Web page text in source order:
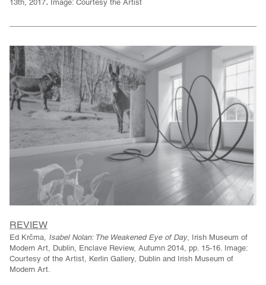
13th, 2017 Image: Courtesy the Artist
REVIEW
Ed Krčma, Isabel Nolan: The Weakened Eye of Day, Irish Museum of
Modern Art, Dublin, Enclave Review, Autumn 2014, pp. 15-16. Image:
Courtesy of the Artist, Kerlin Gallery, Dublin and Irish Museum of
Modern Art.